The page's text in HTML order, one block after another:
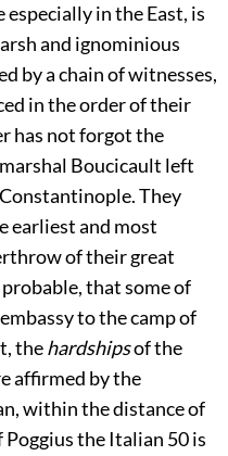
in the East, is
and ignominious
by a chain of witnesses,
in the order of their
has not forgot the
Boucicault left
They
earliest and most
of their great
that some of
to the camp of
thehardshipsof the
affirmed by the
within the distance of
Poggius the Italian 50is